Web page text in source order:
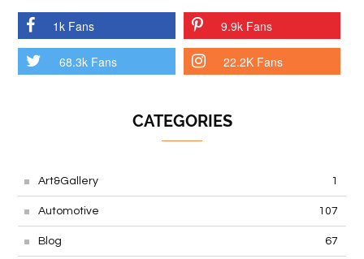
1k Fans 9.9k Fans
68.3k Fans 22.2K Fans
CATEGORIES
Art&Gallery 1
Automotive 107
Blog 67